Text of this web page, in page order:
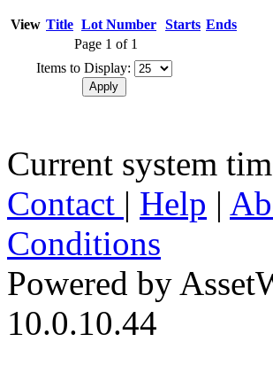
View Title Lot Number Starts Ends
Page 1 of 1
Items to Display:
Current system
Contact | Help |
Conditions
Powered by
10.0.10.44